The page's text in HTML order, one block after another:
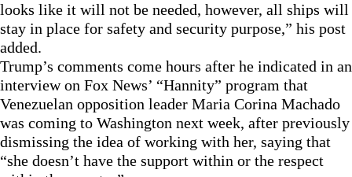
looks like it will not be needed, however, all ships will
stay in place for safety and security purpose,” his post
added.
Trump’s comments come hours after he indicated in an
interview on Fox News’ “Hannity” program that
Venezuelan opposition leader Maria Corina Machado
was coming to Washington next week, after previously
dismissing the idea of working with her, saying that
“she doesn’t have the support within or the respect